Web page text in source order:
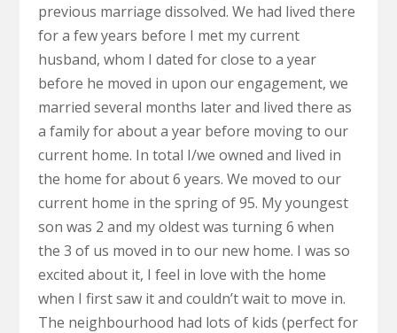
previous marriage dissolved. We had lived there
for a few years before I met my current
husband, whom I dated for close to a year
before he moved in upon our engagement, we
married several months later and lived there as
a family for about a year before moving to our
current home. In total I/we owned and lived in
the home for about 6 years. We moved to our
current home in the spring of 95. My youngest
son was 2 and my oldest was turning 6 when
the 3 of us moved in to our new home. I was so
excited about it, I feel in love with the home
when I first saw it and couldn’t wait to move in.
The neighbourhood had lots of kids (perfect for